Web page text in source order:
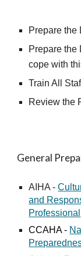
Prepare the
Prepare the
cope with
Train All
Review the
General
AIHA -
and
Professional
CCAHA -